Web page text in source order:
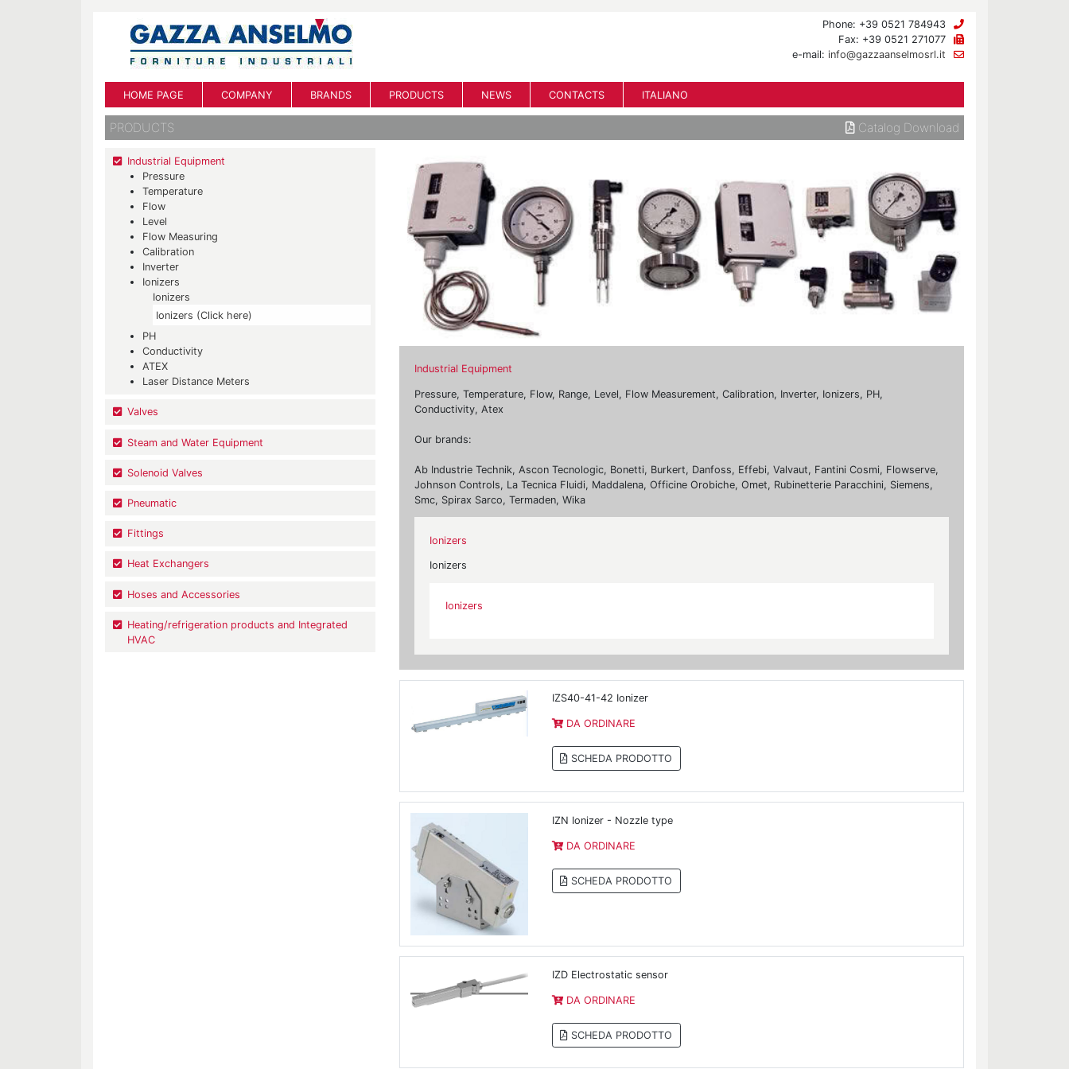
Phone: +39 0521 784943
Fax: +39 0521 271077
e-mail: info@gazzaanselmosrl.it
HOME PAGE COMPANY BRANDS PRODUCTS NEWS CONTACTS ITALIANO
PRODUCTS Catalog Download
Industrial Equipment
Pressure
Temperature
Flow
Level
Flow Measuring
Calibration
Inverter
Ionizers
Ionizers
Ionizers (Click here)
PH
Conductivity
ATEX
Laser Distance Meters
Valves
Steam and Water Equipment
Solenoid Valves
Pneumatic
Fittings
Heat Exchangers
Hoses and Accessories
Heating/refrigeration products and Integrated
HVAC
Industrial Equipment
Pressure, Temperature, Flow, Range, Level, Flow Measurement, Calibration, Inverter, Ionizers, PH,
Conductivity, Atex
Our brands:
Ab Industrie Technik, Ascon Tecnologic, Bonetti, Burkert, Danfoss, Effebi, Valvaut, Fantini Cosmi, Flowserve,
Johnson Controls, La Tecnica Fluidi, Maddalena, Officine Orobiche, Omet, Rubinetterie Paracchini, Siemens,
Smc, Spirax Sarco, Termaden, Wika
Ionizers
Ionizers
Ionizers
IZS40-41-42 Ionizer
DA ORDINARE
SCHEDA PRODOTTO
IZN Ionizer - Nozzle type
DA ORDINARE
SCHEDA PRODOTTO
IZD Electrostatic sensor
DA ORDINARE
SCHEDA PRODOTTO